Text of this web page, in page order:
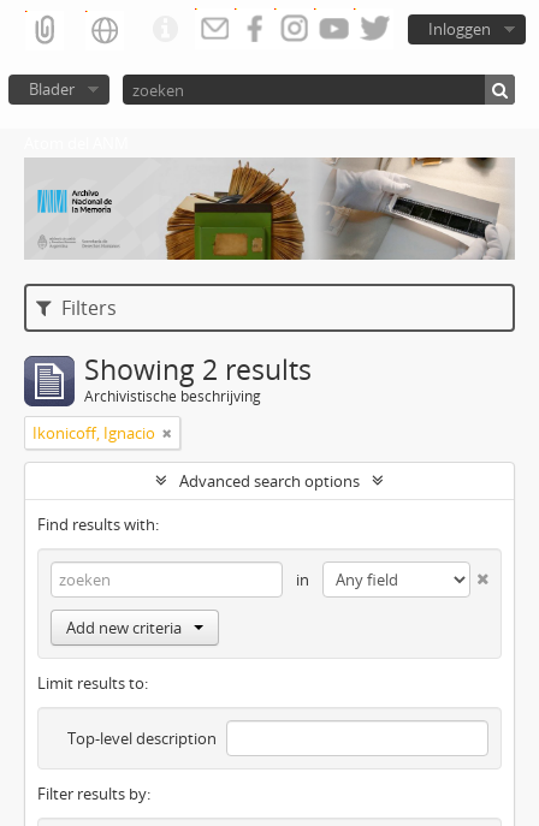
Inloggen
Blader
Filters
Showing 2 results
Archivistische beschrijving
Ikonicoff, Ignacio
Advanced search options
Find results with:
in
Add new criteria
Limit results to:
Top-level description
Filter results by: